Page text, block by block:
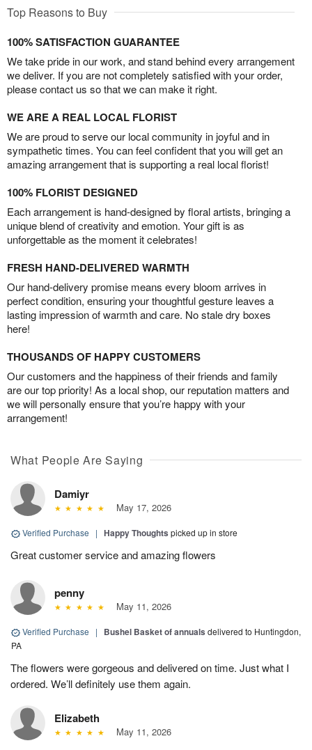
Top Reasons to Buy
100% SATISFACTION GUARANTEE
We take pride in our work, and stand behind every arrangement
we deliver. If you are not completely satisfied with your order,
please contact us so that we can make it right.
WE ARE A REAL LOCAL FLORIST
We are proud to serve our local community in joyful and in
sympathetic times. You can feel confident that you will get an
amazing arrangement that is supporting a real local florist!
100% FLORIST DESIGNED
Each arrangement is hand-designed by floral artists, bringing a
unique blend of creativity and emotion. Your gift is as
unforgettable as the moment it celebrates!
FRESH HAND-DELIVERED WARMTH
Our hand-delivery promise means every bloom arrives in
perfect condition, ensuring your thoughtful gesture leaves a
lasting impression of warmth and care. No stale dry boxes
here!
THOUSANDS OF HAPPY CUSTOMERS
Our customers and the happiness of their friends and family
are our top priority! As a local shop, our reputation matters and
we will personally ensure that you’re happy with your
arrangement!
What People Are Saying
Damiyr
May 17, 2026
Verified Purchase | Happy Thoughts picked up in store
Great customer service and amazing flowers
penny
May 11, 2026
Verified Purchase | Bushel Basket of annuals delivered to Huntingdon,
PA
The flowers were gorgeous and delivered on time. Just what I
ordered. We’ll definitely use them again.
Elizabeth
May 11, 2026